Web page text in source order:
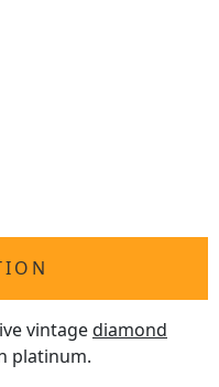
vintagediamond
platinum.